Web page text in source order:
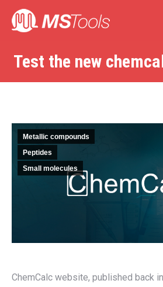
Test the new You are here:
Metallic compounds
Peptides
Small molecules
ChemCalc website, published back